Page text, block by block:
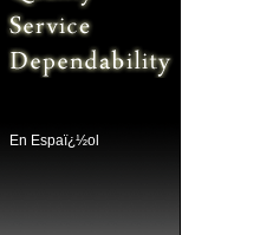
En Espaï¿½ol